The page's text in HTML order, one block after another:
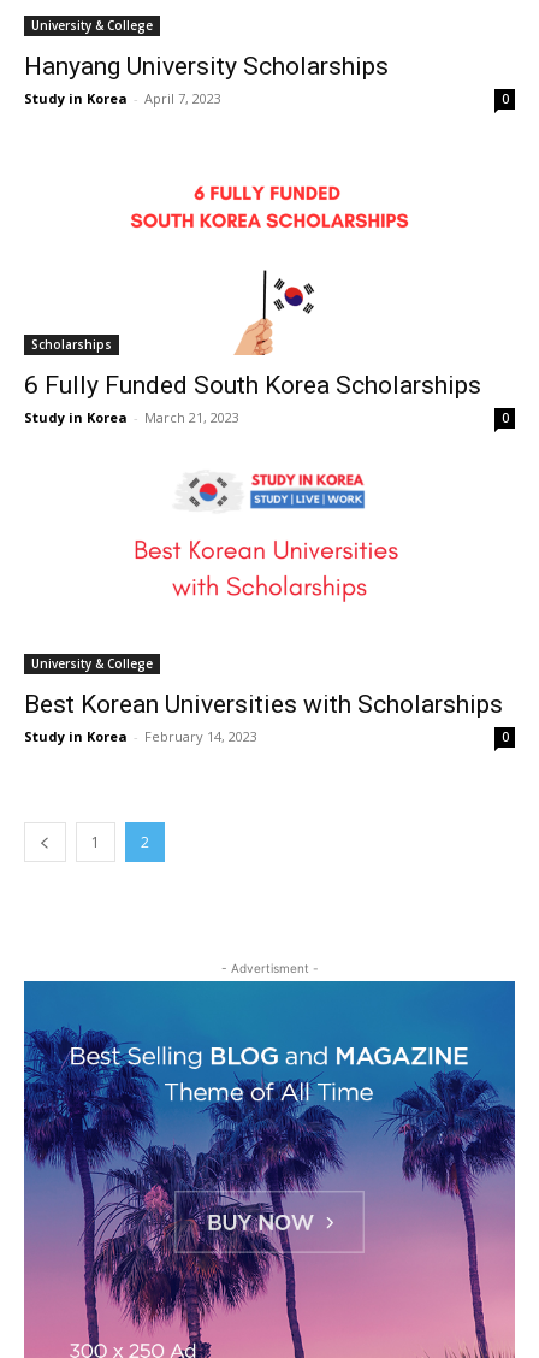
University & College
Hanyang University Scholarships
Study in Korea - April 7, 2023 0
Scholarships
6 Fully Funded South Korea Scholarships
Study in Korea - March 21, 2023 0
University & College
Best Korean Universities with Scholarships
Study in Korea - February 14, 2023 0
1 2
- Advertisment -